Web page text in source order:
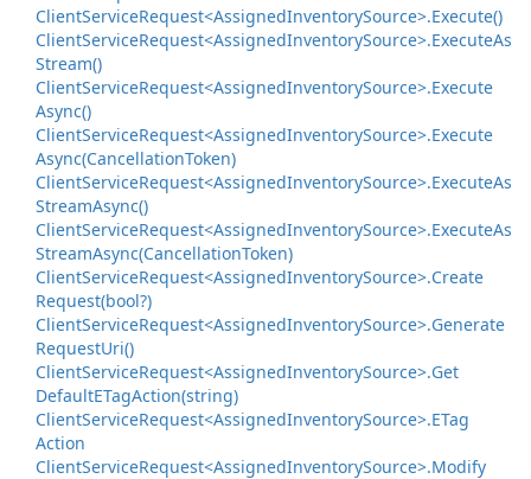
ClientServiceRequest<AssignedInventorySource>.Execute()
ClientServiceRequest<AssignedInventorySource>.ExecuteAs
Stream()
ClientServiceRequest<AssignedInventorySource>.Execute
Async()
ClientServiceRequest<AssignedInventorySource>.Execute
Async(CancellationToken)
ClientServiceRequest<AssignedInventorySource>.ExecuteAs
StreamAsync()
ClientServiceRequest<AssignedInventorySource>.ExecuteAs
StreamAsync(CancellationToken)
ClientServiceRequest<AssignedInventorySource>.Create
Request(bool?)
ClientServiceRequest<AssignedInventorySource>.Generate
RequestUri()
ClientServiceRequest<AssignedInventorySource>.Get
DefaultETagAction(string)
ClientServiceRequest<AssignedInventorySource>.ETag
Action
ClientServiceRequest<AssignedInventorySource>.Modify